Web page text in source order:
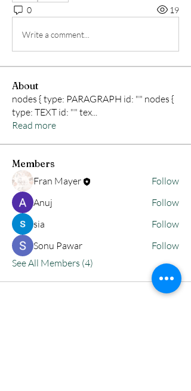
0 19
Write a comment...
About
nodes { type: PARAGRAPH id: "" nodes {
type: TEXT id: "" tex...
Read more
Members
Fran Mayer
Follow
Anuj
Follow
sia
Follow
Sonu Pawar
Follow
See All Members (4)